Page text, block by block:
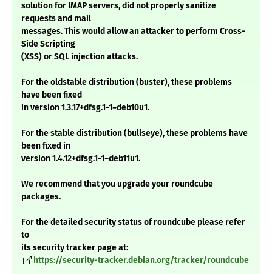
solution for IMAP servers, did not properly sanitize
requests and mail
messages. This would allow an attacker to perform Cross-
Side Scripting
(XSS) or SQL injection attacks.
For the oldstable distribution (buster), these problems
have been fixed
in version 1.3.17+dfsg.1-1~deb10u1.
For the stable distribution (bullseye), these problems have
been fixed in
version 1.4.12+dfsg.1-1~deb11u1.
We recommend that you upgrade your roundcube
packages.
For the detailed security status of roundcube please refer
to
its security tracker page at:
https://security-tracker.debian.org/tracker/roundcube